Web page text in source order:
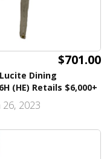
$701.00
Dining
(HE) Retails $6,000+
26, 2023